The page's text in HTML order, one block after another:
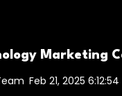
Marketing
Feb 21, 2025 6:12:54